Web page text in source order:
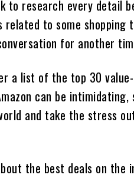
to research every detail
to some shopping
for another
a list of the top 30
can be intimidating,
and take the stress
the best deals on the